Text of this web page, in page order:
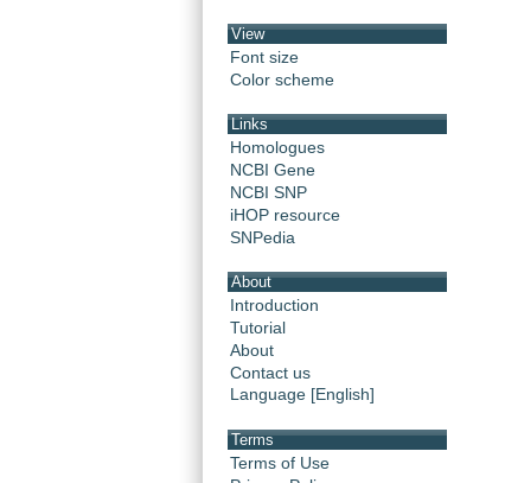
View
Font size
Color scheme
Links
Homologues
NCBI Gene
NCBI SNP
iHOP resource
SNPedia
About
Introduction
Tutorial
About
Contact us
Language [English]
Terms
Terms of Use